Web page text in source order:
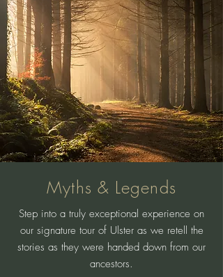
Myths & Legends
Step into a truly exceptional experience on
our signature tour of Ulster as we retell the
stories as they were handed down from our
ancestors.